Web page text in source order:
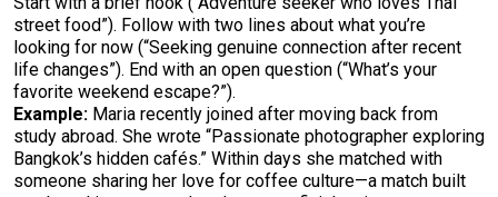
street food”). Follow with two lines about what you’re
looking for now (“Seeking genuine connection after recent
life changes”). End with an open question (“What’s your
favorite weekend escape?”).
Example: Maria recently joined after moving back from
study abroad. She wrote “Passionate photographer exploring
Bangkok’s hidden cafés.” Within days she matched with
someone sharing her love for coffee culture—a match built